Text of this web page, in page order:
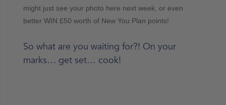
might just see your photo here next week, or even
better WIN £50 worth of New You Plan points!
So what are you waiting for?! On your
marks… get set… cook!